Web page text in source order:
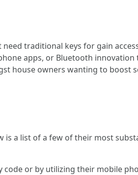
traditional keys for gain
apps, or Bluetooth innovation
house owners wanting to boost
is a list of a few of their most
code or by utilizing their mobile